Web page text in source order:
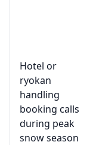
Hotel or
ryokan
handling
booking calls
during peak
snow season